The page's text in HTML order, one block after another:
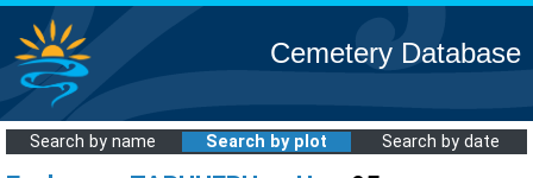
Cemetery Database
Search by name Search by plot Search by date